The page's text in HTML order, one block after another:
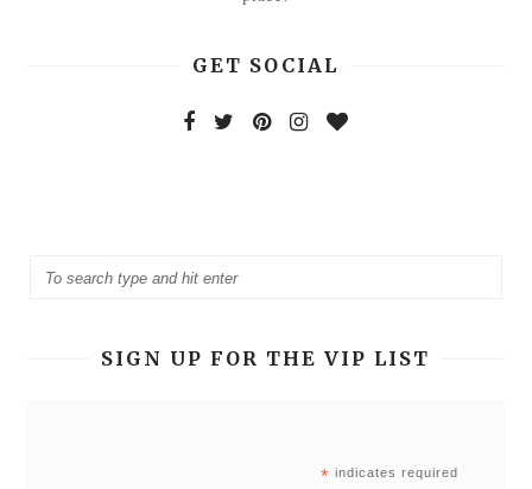
GET SOCIAL
SIGN UP FOR THE VIP LIST
* indicates required